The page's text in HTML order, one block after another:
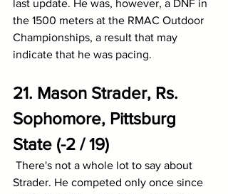
last update. He was, however, a DNF in
the 1500 meters at the RMAC Outdoor
Championships, a result that may
indicate that he was pacing.
21. Mason Strader, Rs.
Sophomore, Pittsburg
State (-2 / 19)
There's not a whole lot to say about
Strader. He competed only once since